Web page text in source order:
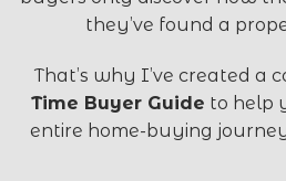
they’ve found a
That’s why I’ve created a
Time Buyer Guide to help
entire home-buying